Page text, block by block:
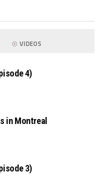
VIDEOS
4)
in Montreal
3)